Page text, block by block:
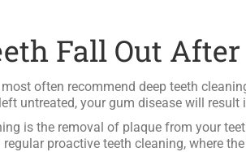
Fall Out
often recommend deep teeth
untreated, your gum disease will
is the removal of plaque from your
proactive teeth cleaning, where